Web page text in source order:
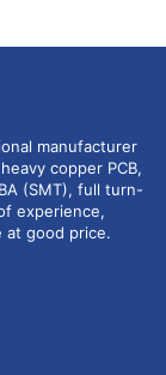
manufacturer
copper PCB,
(SMT), full turn-
experience,
at good price.